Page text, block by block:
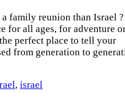
family reunion than Israel
for all ages, for adventure
perfect place to tell your
from generation to
, israel